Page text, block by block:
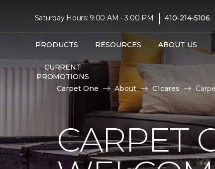
Saturday Hours: 9:00 AM - 3:00 PM | 410-214-5106
PRODUCTS RESOURCES ABOUT US
CURRENT
PROMOTIONS
Carpet One About C1cares
CARPET